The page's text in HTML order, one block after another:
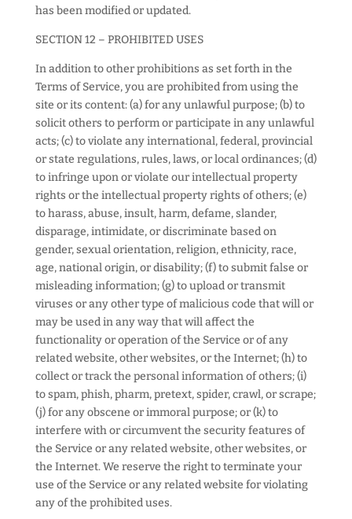
has been modified or updated.
SECTION 12 – PROHIBITED USES
In addition to other prohibitions as set forth in the
Terms of Service, you are prohibited from using the
site or its content: (a) for any unlawful purpose; (b) to
solicit others to perform or participate in any unlawful
acts; (c) to violate any international, federal, provincial
or state regulations, rules, laws, or local ordinances; (d)
to infringe upon or violate our intellectual property
rights or the intellectual property rights of others; (e)
to harass, abuse, insult, harm, defame, slander,
disparage, intimidate, or discriminate based on
gender, sexual orientation, religion, ethnicity, race,
age, national origin, or disability; (f) to submit false or
misleading information; (g) to upload or transmit
viruses or any other type of malicious code that will or
may be used in any way that will affect the
functionality or operation of the Service or of any
related website, other websites, or the Internet; (h) to
collect or track the personal information of others; (i)
to spam, phish, pharm, pretext, spider, crawl, or scrape;
(j) for any obscene or immoral purpose; or (k) to
interfere with or circumvent the security features of
the Service or any related website, other websites, or
the Internet. We reserve the right to terminate your
use of the Service or any related website for violating
any of the prohibited uses.